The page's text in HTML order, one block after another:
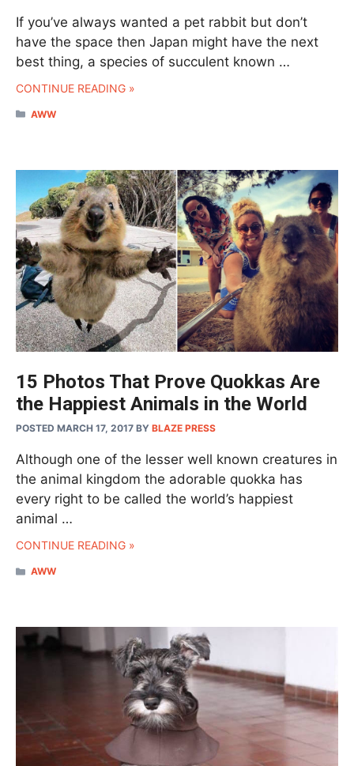
If you’ve always wanted a pet rabbit but don’t
have the space then Japan might have the next
best thing, a species of succulent known …
CONTINUE READING »
CATEGORIES
AWW
15 Photos That Prove Quokkas Are
the Happiest Animals in the World
POSTED MARCH 17, 2017 BY BLAZE PRESS
Although one of the lesser well known creatures in
the animal kingdom the adorable quokka has
every right to be called the world’s happiest
animal …
CONTINUE READING »
CATEGORIES
AWW